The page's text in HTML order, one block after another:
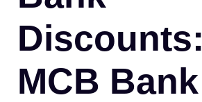
Discounts:
MCB Bank